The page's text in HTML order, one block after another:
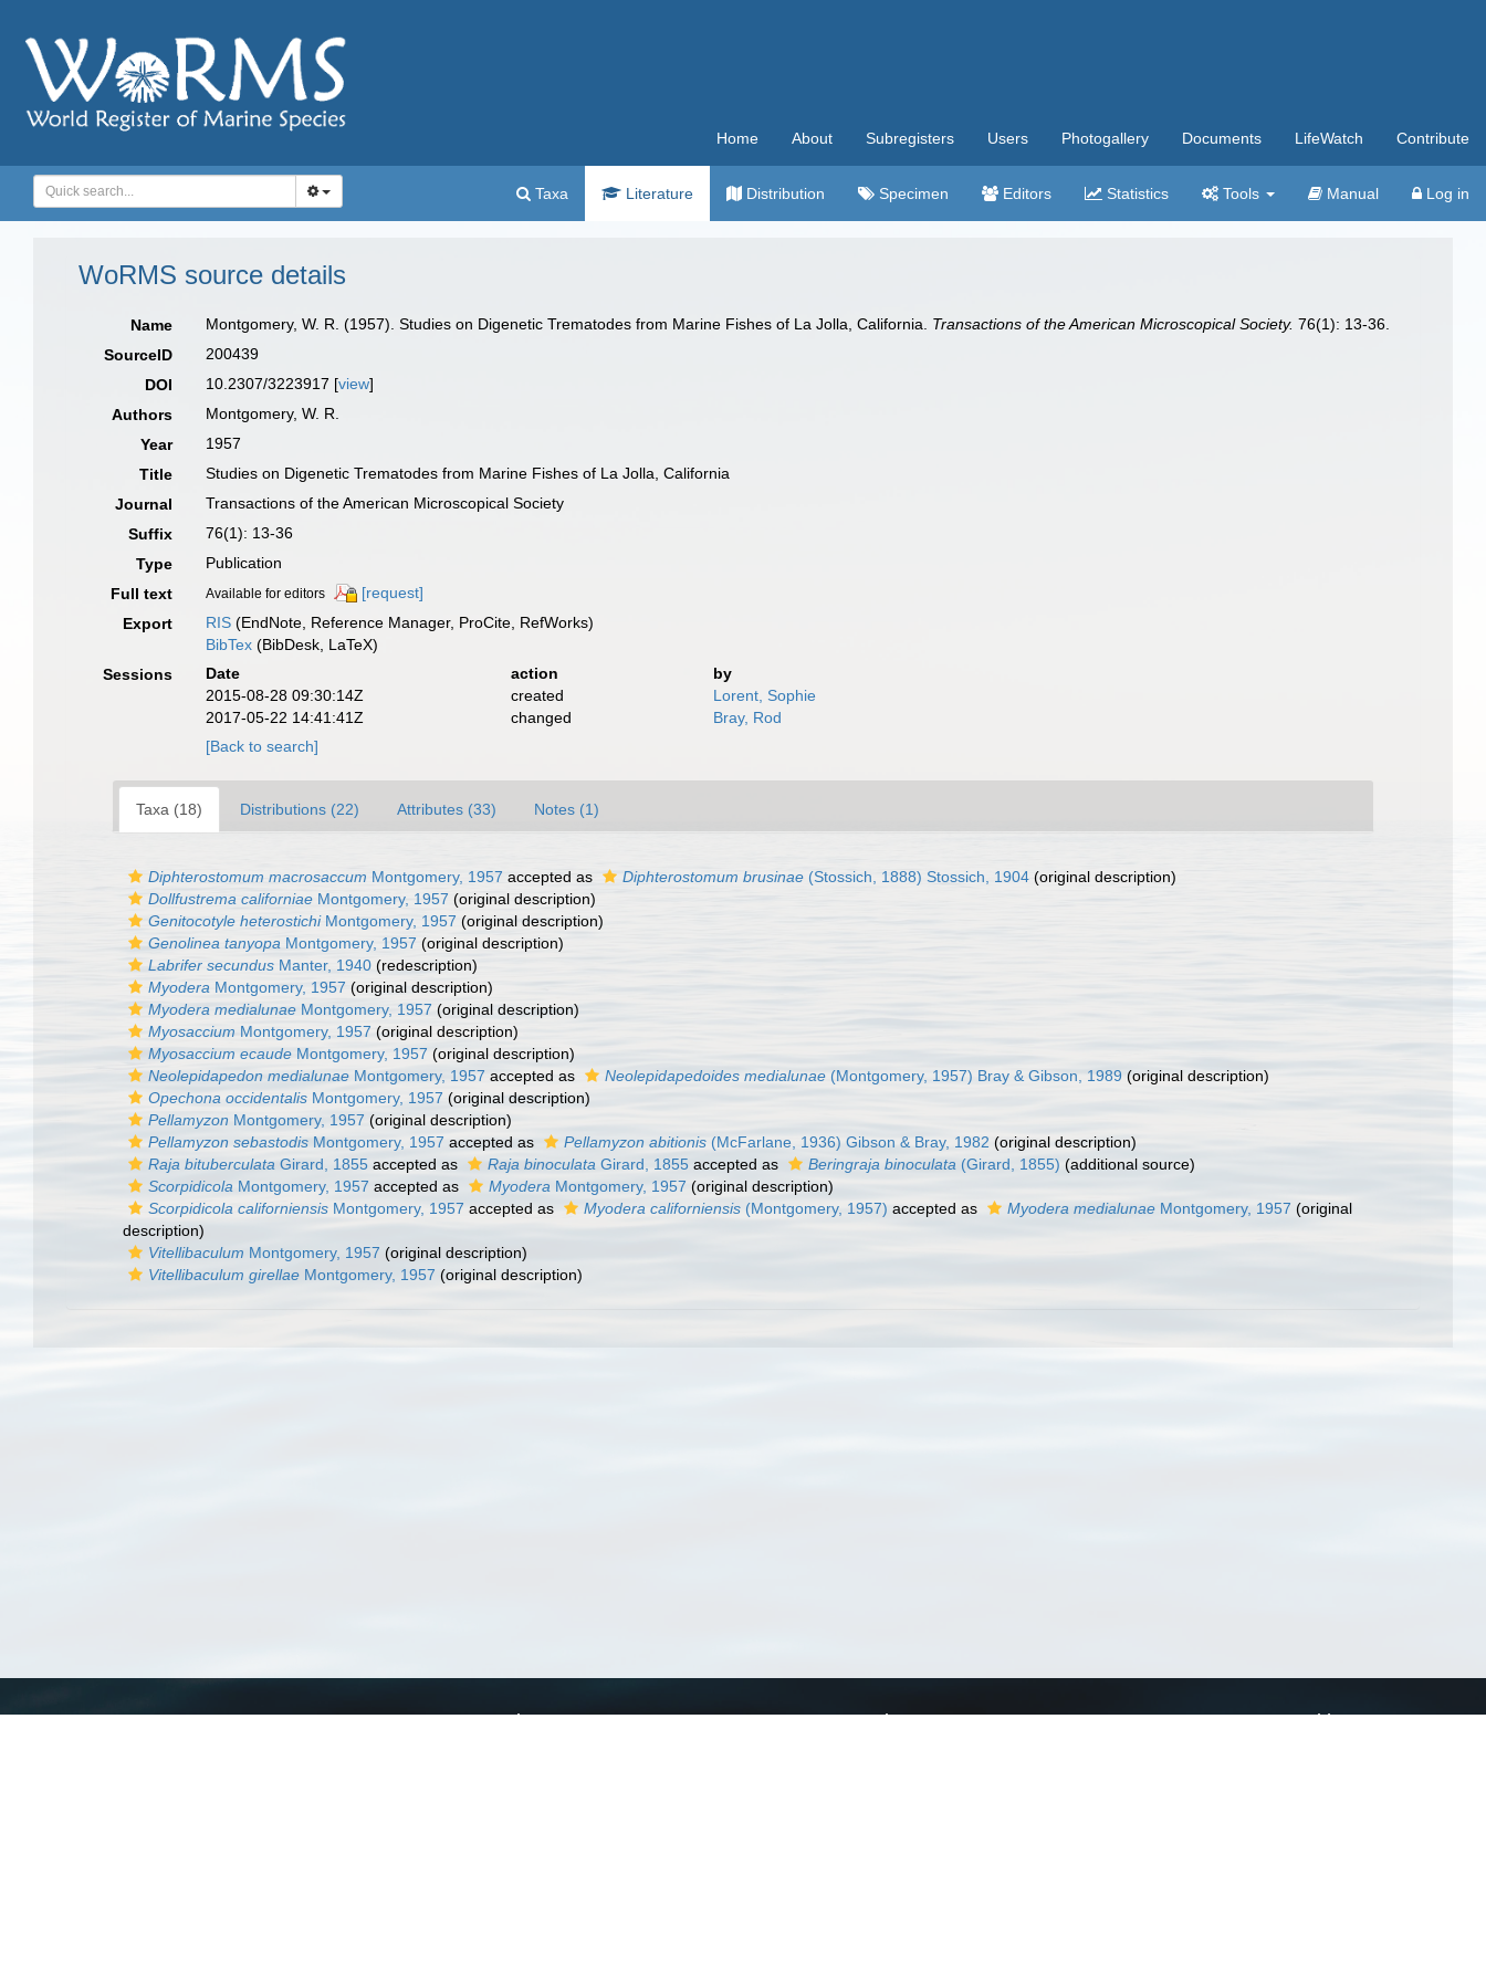
Home About Subregisters Users Photogallery Documents LifeWatch Contribute
Taxa Literature Distribution Specimen Editors Statistics Tools Manual Log in
WoRMS source details
Name Montgomery, W. R. (1957). Studies on Digenetic Trematodes from Marine Fishes of La Jolla, California. Transactions of the American Microscopical Society. 76(1): 13-36.
SourceID
200439
DOI
10.2307/3223917 [view]
Authors
Montgomery, W. R.
Year
1957
Title
Studies on Digenetic Trematodes from Marine Fishes of La Jolla, California
Journal
Transactions of the American Microscopical Society
Suffix
76(1): 13-36
Type
Publication
Full text
Available for editors
[request]
Export
RIS (EndNote, Reference Manager, ProCite, RefWorks)
BibTex (BibDesk, LaTeX)
Sessions
Date action
by
2015-08-28 09:30:14Z
created
Lorent, Sophie
2017-05-22 14:41:41Z
changed
Bray, Rod
[Back to search]
Taxa (18) Distributions (22) Attributes (33) Notes (1)
Diphterostomum macrosaccum Montgomery, 1957 accepted as Diphterostomum brusinae (Stossich, 1888) Stossich, 1904 (original description)
Dollfustrema californiae Montgomery, 1957 (original description)
Genitocotyle heterostichiMontgomery, 1957 (original description)
Genolinea tanyopa Montgomery, 1957 (original description)
Labrifer secundus Manter, 1940 (redescription)
Myodera Montgomery, 1957 (original description)
Myodera medialunae Montgomery, 1957 (original description)
Myosaccium Montgomery, 1957 (original description)
Myosaccium ecaude Montgomery, 1957 (original description)
Neolepidapedon medialunae Montgomery, 1957 accepted as Neolepidapedoides medialunae (Montgomery, 1957) Bray & Gibson, 1989 (original description)
Opechona occidentalis Montgomery, 1957 (original description)
Pellamyzon Montgomery, 1957 (original description)
Pellamyzon sebastodis Montgomery, 1957 accepted as Pellamyzon abitionis (McFarlane, 1936) Gibson & Bray, 1982 (original description)
Raja bituberculata Girard, 1855 accepted as Raja binoculata Girard, 1855 accepted as Beringraja binoculata (Girard, 1855) (additional source)
Scorpidicola Montgomery, 1957 accepted as Myodera Montgomery, 1957 (original description)
Scorpidicola californiensis Montgomery, 1957 accepted as Myodera californiensis (Montgomery, 1957) accepted as Myodera medialunae Montgomery, 1957 (original
description)
Vitellibaculum Montgomery, 1957 (original description)
Vitellibaculum girellae Montgomery, 1957 (original description)
WoRMS Using WoRMS Tools Connect with us